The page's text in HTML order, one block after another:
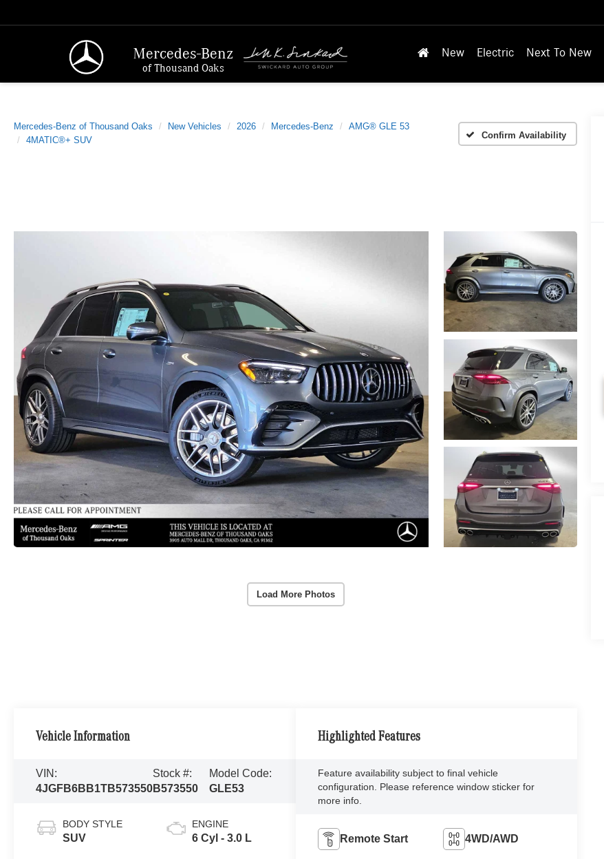
Mercedes-Benz
of Thousand Oaks
New Electric Next To New
Mercedes-Benz of Thousand Oaks New Vehicles 2026 Mercedes-Benz
AMG® GLE 53
4MATIC®+ SUV
Confirm Availability
Load More Photos
Vehicle Information
VIN:
4JGFB6BB1TB573550
Stock #:
B573550
Model Code:
GLE53
BODY STYLE
SUV
ENGINE
6 Cyl - 3.0 L
Highlighted Features
Feature availability subject to final vehicle
configuration. Please reference window sticker for
more info.
Remote Start 4WD/AWD